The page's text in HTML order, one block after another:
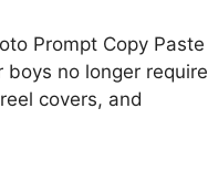
Prompt Copy Paste
no longer require
covers, and